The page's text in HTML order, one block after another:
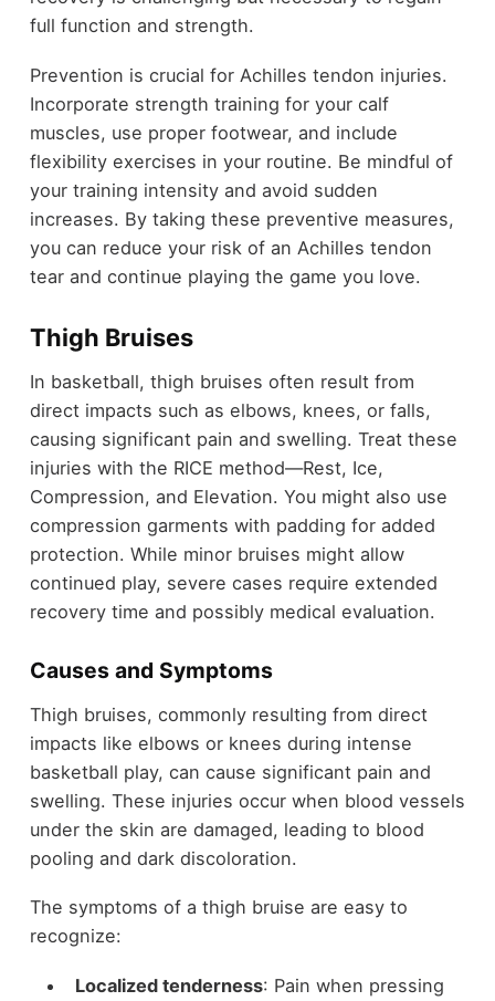
full function and strength.
Prevention is crucial for Achilles tendon injuries.
Incorporate strength training for your calf
muscles, use proper footwear, and include
flexibility exercises in your routine. Be mindful of
your training intensity and avoid sudden
increases. By taking these preventive measures,
you can reduce your risk of an Achilles tendon
tear and continue playing the game you love.
Thigh Bruises
In basketball, thigh bruises often result from
direct impacts such as elbows, knees, or falls,
causing significant pain and swelling. Treat these
injuries with the RICE method—Rest, Ice,
Compression, and Elevation. You might also use
compression garments with padding for added
protection. While minor bruises might allow
continued play, severe cases require extended
recovery time and possibly medical evaluation.
Causes and Symptoms
Thigh bruises, commonly resulting from direct
impacts like elbows or knees during intense
basketball play, can cause significant pain and
swelling. These injuries occur when blood vessels
under the skin are damaged, leading to blood
pooling and dark discoloration.
The symptoms of a thigh bruise are easy to
recognize:
Localized tenderness: Pain when pressing